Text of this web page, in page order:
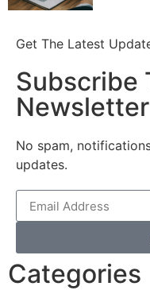
Get The Latest
Subscribe
Newsletter
No spam,
updates.
Categories